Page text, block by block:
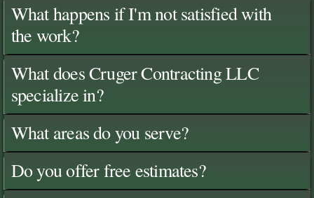
What happens if I'm not satisfied with
the work?
What does Cruger Contracting LLC
specialize in?
What areas do you serve?
Do you offer free estimates?